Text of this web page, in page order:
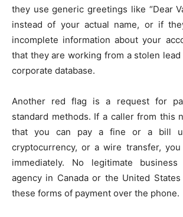
they use generic greetings like “Dear
instead of your actual name, or if
incomplete information about your
that they are working from a stolen
corporate database.
Another red flag is a request for
standard methods. If a caller from this
that you can pay a fine or a bill
cryptocurrency, or a wire transfer,
immediately. No legitimate
agency in Canada or the United
these forms of payment over the phone.